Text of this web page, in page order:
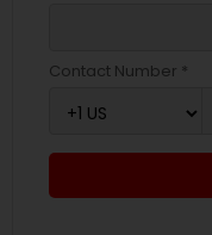
Contact Number *